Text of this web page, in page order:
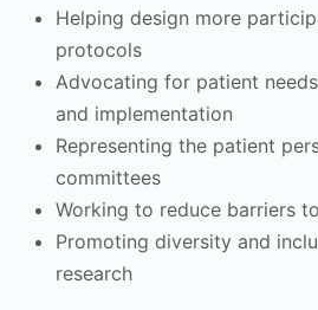
Helping design more
protocols
Advocating for patient
and implementation
Representing the patient
committees
Working to reduce barriers
Promoting diversity and
research